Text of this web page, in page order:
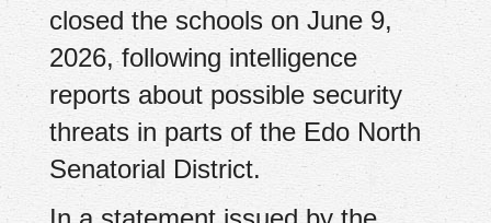
closed the schools on June 9,
2026, following intelligence
reports about possible security
threats in parts of the Edo North
Senatorial District.